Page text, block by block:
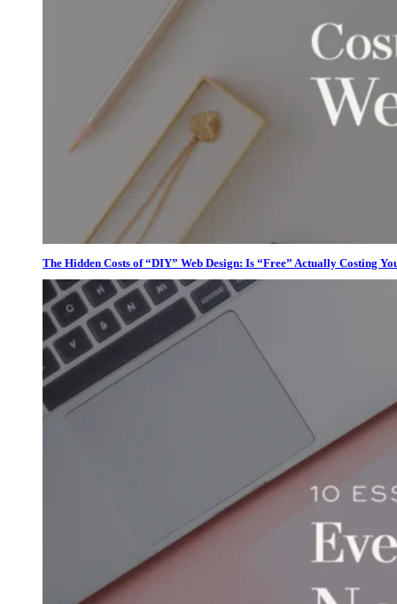
The Hidden Costs of “DIY” Web Design: Is “Free” Actually Costing